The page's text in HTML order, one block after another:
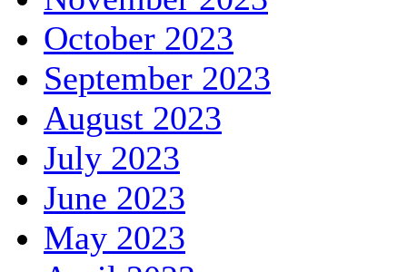
October 2023
September 2023
August 2023
July 2023
June 2023
May 2023